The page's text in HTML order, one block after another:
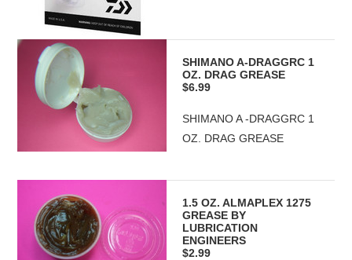
SHIMANO A-DRAGGRC 1
OZ. DRAG GREASE
$6.99
SHIMANO A -DRAGGRC 1
OZ. DRAG GREASE
1.5 OZ. ALMAPLEX 1275
GREASE BY
LUBRICATION
ENGINEERS
$2.99